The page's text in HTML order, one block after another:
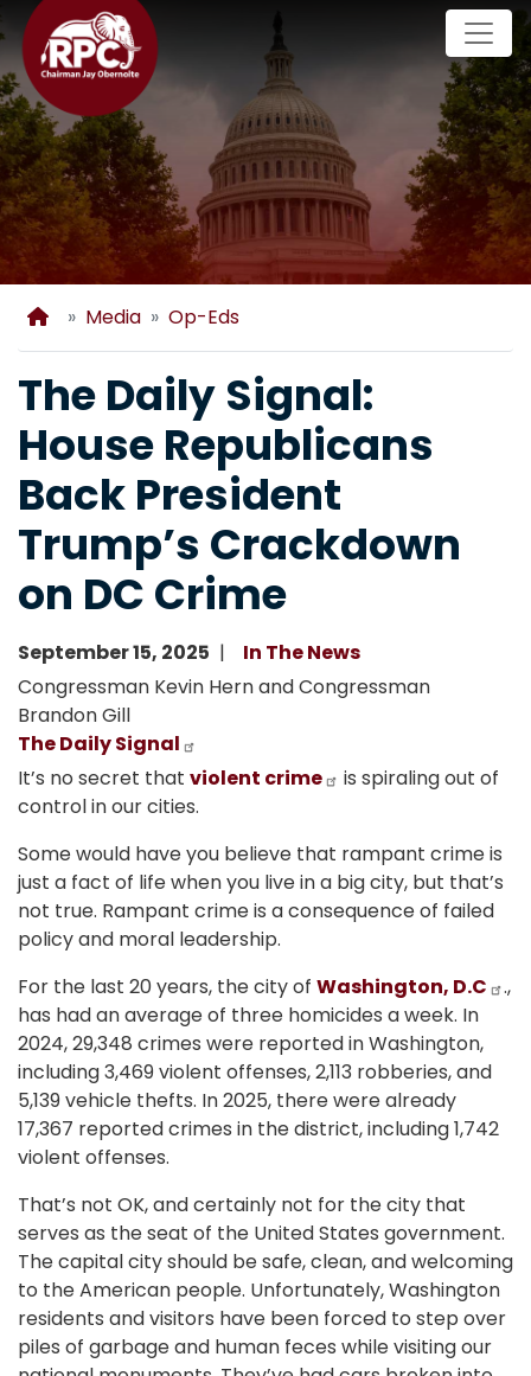
Skip
to
main
content
Home
Media Op-Eds
The Daily Signal:
House Republicans
Back President
Trump’s Crackdown
on DC Crime
September 15, 2025
In The News
Congressman Kevin Hern and Congressman
Brandon Gill
The Daily Signal
It’s no secret that violent crime
is spiraling out of
control in our cities.
Some would have you believe that rampant crime is
just a fact of life when you live in a big city, but that’s
not true. Rampant crime is a consequence of failed
policy and moral leadership.
For the last 20 years, the city of Washington, D.C
.,
has had an average of three homicides a week. In
2024, 29,348 crimes were reported in Washington,
including 3,469 violent offenses, 2,113 robberies, and
5,139 vehicle thefts. In 2025, there were already
17,367 reported crimes in the district, including 1,742
violent offenses.
That’s not OK, and certainly not for the city that
serves as the seat of the United States government.
The capital city should be safe, clean, and welcoming
to the American people. Unfortunately, Washington
residents and visitors have been forced to step over
piles of garbage and human feces while visiting our